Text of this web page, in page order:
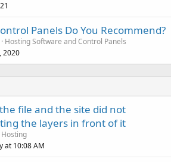
Panels Do You Recommend?
Hosting Software and Control Panels
2020
file and the site did not
the layers in front of it
at 10:08 AM